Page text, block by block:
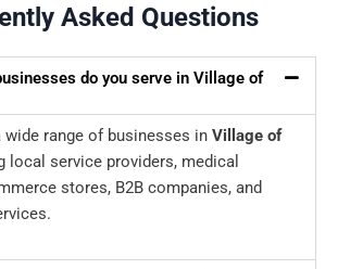
Asked Questions
do you serve in Village of
range of businesses in Village of
local service providers, medical
stores, B2B companies, and